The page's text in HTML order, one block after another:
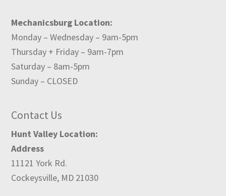
Mechanicsburg Location:
Monday – Wednesday – 9am-5pm
Thursday + Friday – 9am-7pm
Saturday – 8am-5pm
Sunday – CLOSED
Contact Us
Hunt Valley Location:
Address
11121 York Rd.
Cockeysville, MD 21030